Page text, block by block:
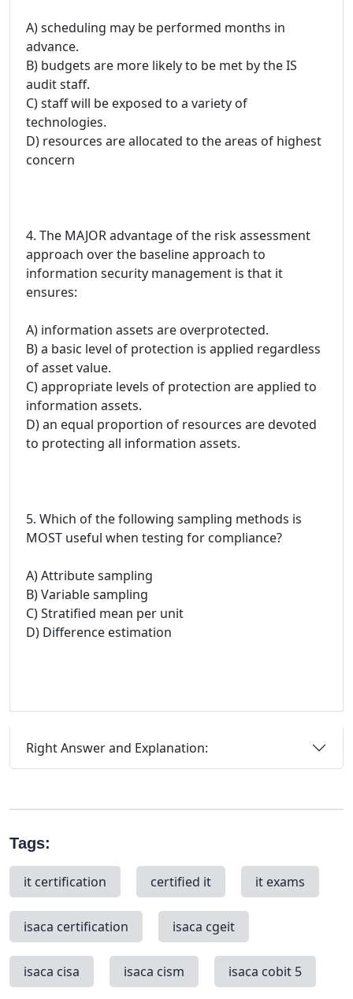
A) scheduling may be performed months in
advance.
B) budgets are more likely to be met by the IS
audit staff.
C) staff will be exposed to a variety of
technologies.
D) resources are allocated to the areas of highest
concern
4. The MAJOR advantage of the risk assessment
approach over the baseline approach to
information security management is that it
ensures:
A) information assets are overprotected.
B) a basic level of protection is applied regardless
of asset value.
C) appropriate levels of protection are applied to
information assets.
D) an equal proportion of resources are devoted
to protecting all information assets.
5. Which of the following sampling methods is
MOST useful when testing for compliance?
A) Attribute sampling
B) Variable sampling
C) Stratified mean per unit
D) Difference estimation
Right Answer and Explanation:
Tags:
it certification certified it it exams
isaca certification isaca cgeit
isaca cisa isaca cism isaca cobit 5